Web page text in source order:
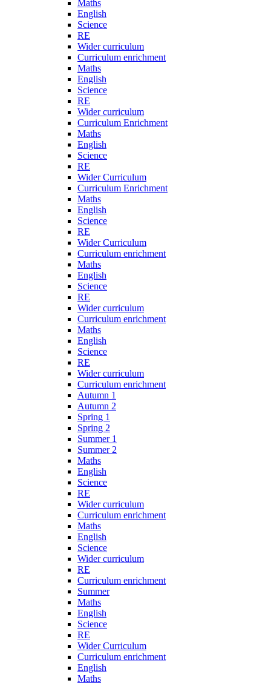
Maths
English
Science
RE
Wider curriculum
Curriculum enrichment
Maths
English
Science
RE
Wider curriculum
Curriculum Enrichment
Maths
English
Science
RE
Wider Curriculum
Curriculum Enrichment
Maths
English
Science
RE
Wider Curriculum
Curriculum enrichment
Maths
English
Science
RE
Wider curriculum
Curriculum enrichment
Maths
English
Science
RE
Wider curriculum
Curriculum enrichment
Autumn 1
Autumn 2
Spring 1
Spring 2
Summer 1
Summer 2
Maths
English
Science
RE
Wider curriculum
Curriculum enrichment
Maths
English
Science
Wider curriculum
RE
Curriculum enrichment
Summer
Maths
English
Science
RE
Wider Curriculum
Curriculum enrichment
English
Maths